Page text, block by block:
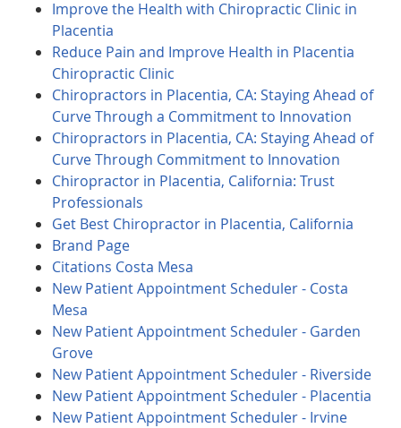
Improve the Health with Chiropractic Clinic in
Placentia
Reduce Pain and Improve Health in Placentia
Chiropractic Clinic
Chiropractors in Placentia, CA: Staying Ahead of
Curve Through a Commitment to Innovation
Chiropractors in Placentia, CA: Staying Ahead of
Curve Through Commitment to Innovation
Chiropractor in Placentia, California: Trust
Professionals
Get Best Chiropractor in Placentia, California
Brand Page
Citations Costa Mesa
New Patient Appointment Scheduler - Costa
Mesa
New Patient Appointment Scheduler - Garden
Grove
New Patient Appointment Scheduler - Riverside
New Patient Appointment Scheduler - Placentia
New Patient Appointment Scheduler - Irvine